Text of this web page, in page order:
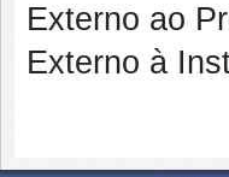
Externo ao
Externo à